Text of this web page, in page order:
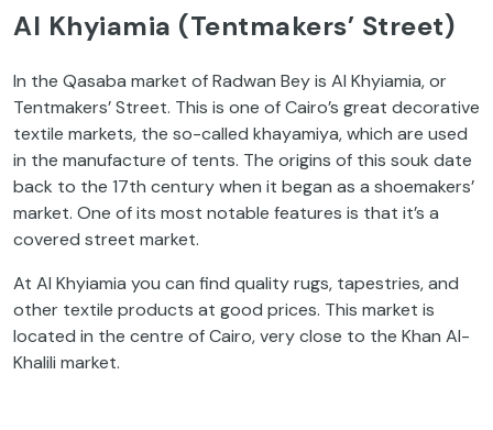
Al Khyiamia (Tentmakers’ Street)
In the Qasaba market of Radwan Bey is Al Khyiamia, or
Tentmakers’ Street. This is one of Cairo’s great decorative
textile markets, the so-called khayamiya, which are used
in the manufacture of tents. The origins of this souk date
back to the 17th century when it began as a shoemakers’
market. One of its most notable features is that it’s a
covered street market.
At Al Khyiamia you can find quality rugs, tapestries, and
other textile products at good prices. This market is
located in the centre of Cairo, very close to the Khan Al-
Khalili market.